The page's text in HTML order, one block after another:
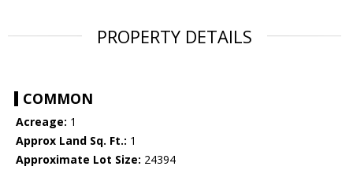
PROPERTY DETAILS
COMMON
Acreage: 1
Approx Land Sq. Ft.: 1
Approximate Lot Size: 24394